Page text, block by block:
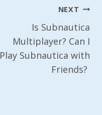
NEXT
Is Subnautica
Multiplayer? Can I
Play Subnautica with
Friends?